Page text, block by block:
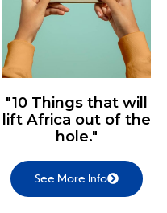
"10 Things that will
lift Africa out of the
hole."
See More Info